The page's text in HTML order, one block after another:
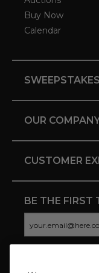
Buy Now
Calendar
SWEEPSTAKES
OUR
CUSTOMER
BE THE FIRST